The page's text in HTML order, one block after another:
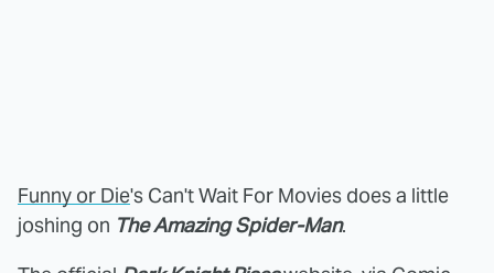
Funny or Die's Can't Wait For Movies does a little
joshing on The Amazing Spider-Man.